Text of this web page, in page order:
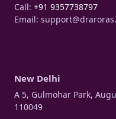
Call: +91 9357738797
Email:
New Delhi
A 5, Gulmohar Park,
110049